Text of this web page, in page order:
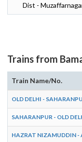
Dist -
Trains from
Train Name/No.
OLD DELHI -
SAHARANPUR - OLD
HAZRAT NIZAMUDDIN -